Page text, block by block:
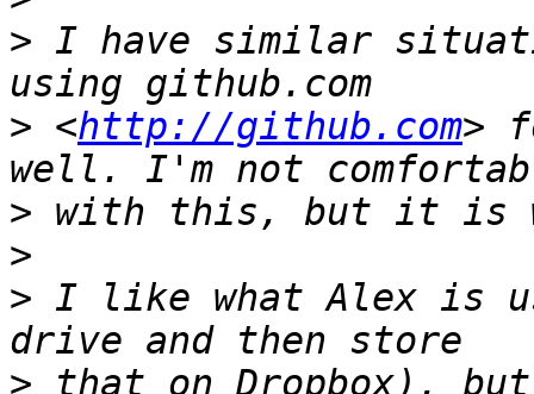
> I have similar
> <http://github.com>
>
>
> I like what Alex is
> that on Dropbox),